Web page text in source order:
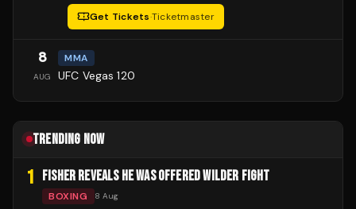
Get Tickets·Ticketmaster
8
AUG
MMA
UFC Vegas 120
TRENDING NOW
1 FISHER REVEALS HE WAS OFFERED WILDER FIGHT
BOXING 8 Aug